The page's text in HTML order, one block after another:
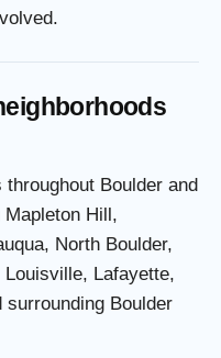
Boulder and
Hill,
North Boulder,
Louisville, Lafayette,
surrounding Boulder